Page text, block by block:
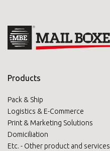
Products
Pack & Ship
Logistics & E-Commerce
Print & Marketing Solutions
Domiciliation
Etc. - Other product and services